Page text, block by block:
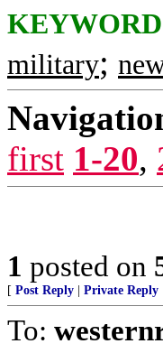
military;
first 1-20,
1 posted on
[ Post Reply Private Reply
To: